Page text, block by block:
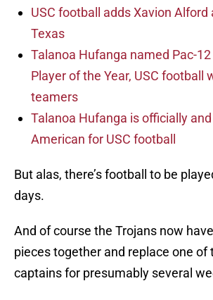
USC football adds Xavion
Texas
Talanoa Hufanga named Pac-
Player of the Year, USC football
teamers
Talanoa Hufanga is officially
American for USC football
But alas, there’s football to be
days.
And of course the Trojans now
pieces together and replace one of
captains for presumably several